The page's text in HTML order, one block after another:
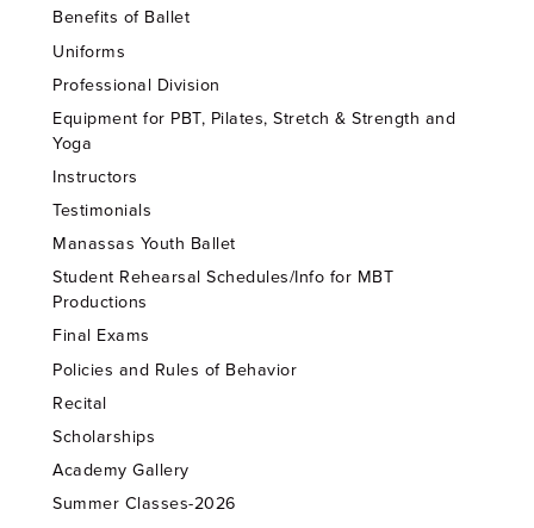
Benefits of Ballet
Uniforms
Professional Division
Equipment for PBT, Pilates, Stretch & Strength and
Yoga
Instructors
Testimonials
Manassas Youth Ballet
Student Rehearsal Schedules/Info for MBT
Productions
Final Exams
Policies and Rules of Behavior
Recital
Scholarships
Academy Gallery
Summer Classes-2026